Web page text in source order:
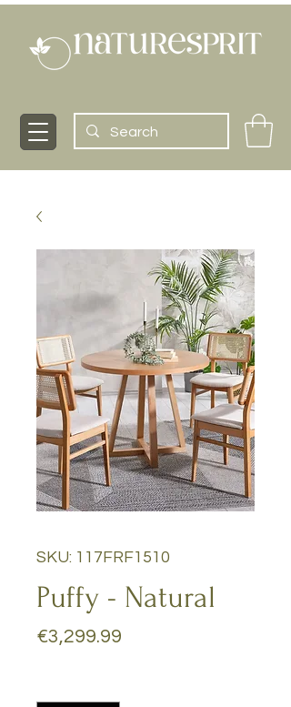
SKU: 117FRF1510
Puffy - Natural
€3,299.99